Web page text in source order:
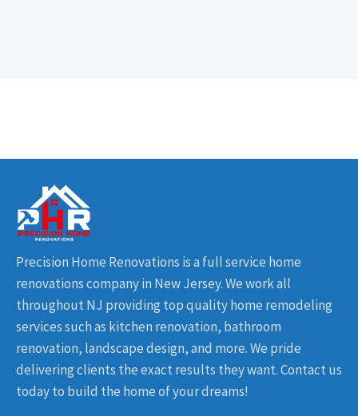
Precision Home Renovations is a full service home
renovations company in New Jersey. We work all
throughout NJ providing top quality home remodeling
services such as kitchen renovation, bathroom
renovation, landscape design, and more. We pride
delivering clients the exact results they want. Contact us
today to build the home of your dreams!